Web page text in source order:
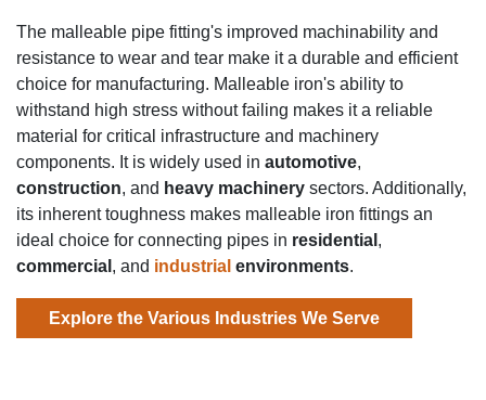
The malleable pipe fitting's improved machinability and
resistance to wear and tear make it a durable and efficient
choice for manufacturing. Malleable iron's ability to
withstand high stress without failing makes it a reliable
material for critical infrastructure and machinery
components. It is widely used in automotive,
construction, and heavy machinery sectors. Additionally,
its inherent toughness makes malleable iron fittings an
ideal choice for connecting pipes in residential ,
commercial , and industrial environments.
Explore the Various Industries We Serve